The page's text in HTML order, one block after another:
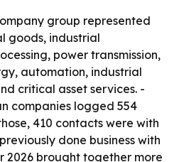
group represented
goods, industrial
power transmission,
automation, industrial
critical asset services. -
companies logged 554
410 contacts were with
done business with
2026 brought together more